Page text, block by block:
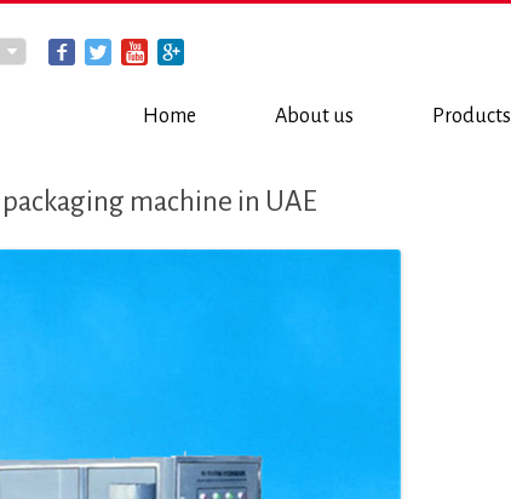
Home About us Products
machine in UAE